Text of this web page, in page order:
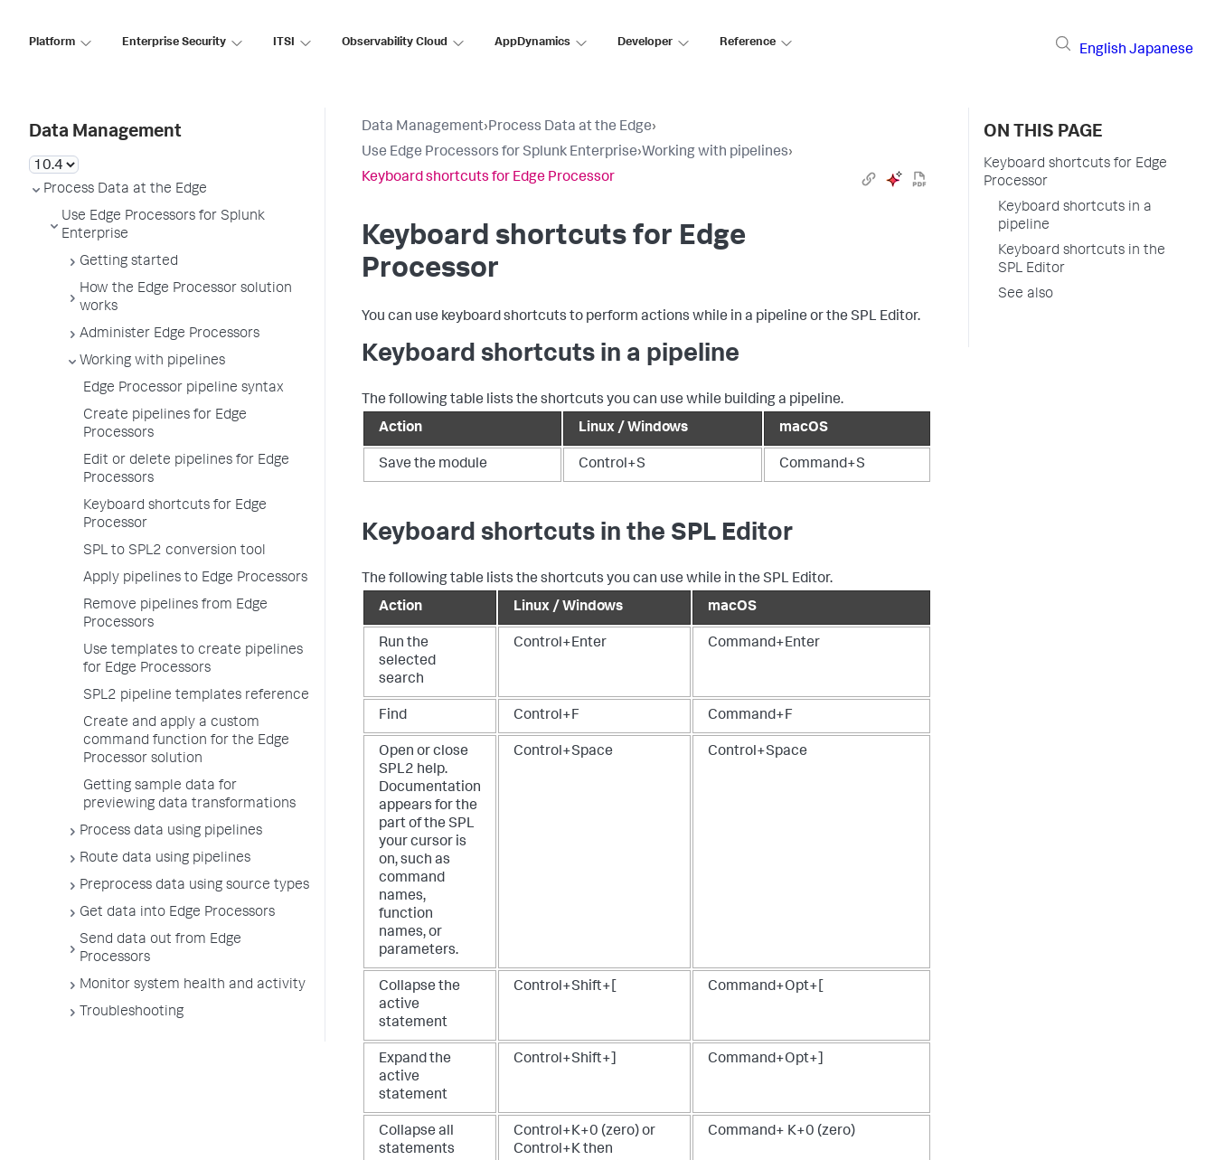
Platform Enterprise Security ITSI Observability Cloud AppDynamics Developer Reference
English Japanese
Data Management
Process Data at the Edge
Use Edge Processors for Splunk
Enterprise
Getting started
How the Edge Processor solution
works
Administer Edge Processors
Working with pipelines
Edge Processor pipeline syntax
Create pipelines for Edge
Processors
Edit or delete pipelines for Edge
Processors
Keyboard shortcuts for Edge
Processor
SPL to SPL2 conversion tool
Apply pipelines to Edge Processors
Remove pipelines from Edge
Processors
Use templates to create pipelines
for Edge Processors
SPL2 pipeline templates reference
Create and apply a custom
command function for the Edge
Processor solution
Getting sample data for
previewing data transformations
Process data using pipelines
Route data using pipelines
Preprocess data using source types
Get data into Edge Processors
Send data out from Edge
Processors
Monitor system health and activity
Troubleshooting
Data Management›Process Data at the Edge›
Use Edge Processors for Splunk Enterprise›Working with pipelines›
Keyboard shortcuts for Edge Processor
Keyboard shortcuts for Edge
Processor
You can use keyboard shortcuts to perform actions while in a pipeline or the SPL Editor.
Keyboard shortcuts in a pipeline
The following table lists the shortcuts you can use while building a pipeline.
Action
Linux / Windows macOS
Save the module Control+S Command+S
Keyboard shortcuts in the SPL Editor
The following table lists the shortcuts you can use while in the SPL Editor.
Action
Linux / Windows macOS
Run the
selected
search
Control+Enter Command+Enter
Find Control+F Command+F
Open or close
SPL2 help.
Documentation
appears for the
part of the SPL
your cursor is
on, such as
command
names,
function
names, or
parameters.
Control+Space Control+Space
Collapse the
active
statement
Control+Shift+[ Command+Opt+[
Expand the
active
statement
Control+Shift+] Command+Opt+]
Collapse all
statements
Control+K+0 (zero) or
Control+K then
Command+ K+0 (zero)
ON THIS PAGE
Keyboard shortcuts for Edge
Processor
Keyboard shortcuts in a
pipeline
Keyboard shortcuts in the
SPL Editor
See also